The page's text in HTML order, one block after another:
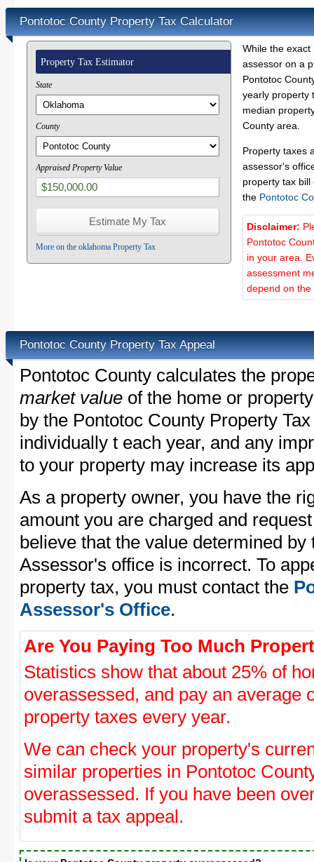
Pontotoc County Property Tax Calculator
Property Tax Estimator
State
County
Appraised Property Value
More on the oklahoma Property Tax
While the
assessor on a
Pontotoc
yearly property
median
County area.
Property taxes
assessor's
property tax
the Pontotoc
Disclaimer:
Pontotoc
in your area.
assessment
depend on the
Pontotoc County Property Tax Appeal
Pontotoc County calculates the
market value of the home or
by the Pontotoc County Property
individually t each year, and any
to your property may increase its
As a property owner, you have the
amount you are charged and
believe that the value determined
Assessor's office is incorrect. To
property tax, you must contact the
Assessor's Office.
Are You Paying Too Much
Statistics show that about 25% of
overassessed, and pay an average
property taxes every year.
We can check your property's
similar properties in Pontotoc
overassessed. If you have been
submit a tax appeal.